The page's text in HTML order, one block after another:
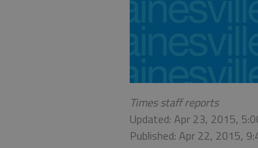
Times staff reports
Updated: Apr 23, 2015,
Published: Apr 22, 2015,